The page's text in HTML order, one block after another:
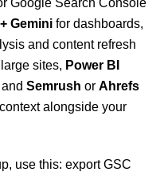
Google Search Console
Gemini for dashboards,
and content refresh
sites, Power BI
Semrush or Ahrefs
alongside your
use this: export GSC